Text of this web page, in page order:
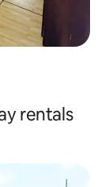
rentals